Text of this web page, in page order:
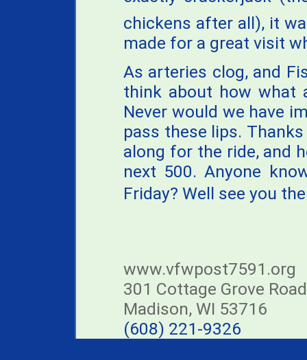
chickens after all), it
made for a great visit
As arteries clog, and
think about how what
Never would we have
pass these lips.
along for the ride, and
next 500. Anyone
Friday? Well see you
www.vfwpost7591.org
301 Cottage Grove Road
Madison, WI 53716
(608) 221-9326